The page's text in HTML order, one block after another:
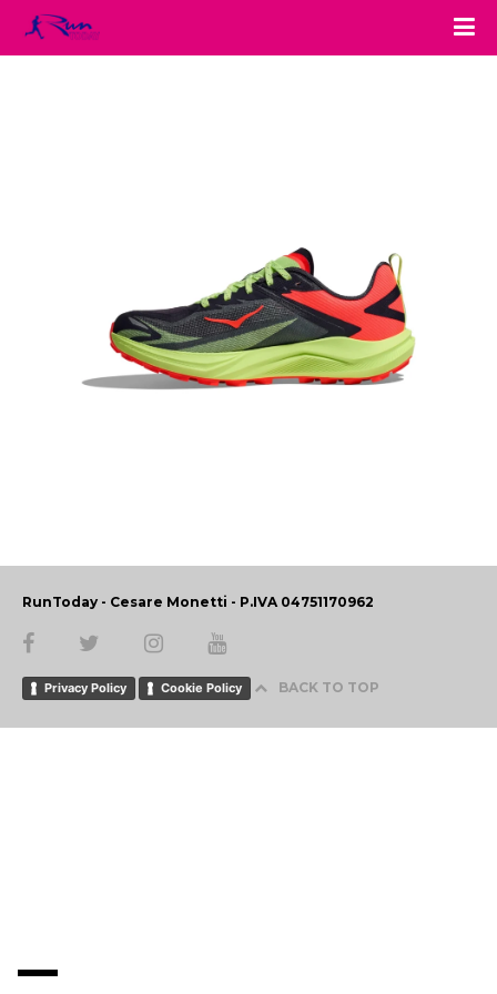
RunToday - Cesare Monetti - P.IVA 04751170962
Privacy Policy Cookie Policy BACK TO TOP